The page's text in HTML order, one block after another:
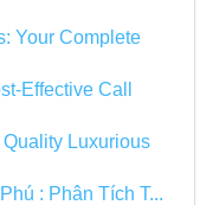
Your Complete
Effective Call
Luxurious
: Phân Tích T...